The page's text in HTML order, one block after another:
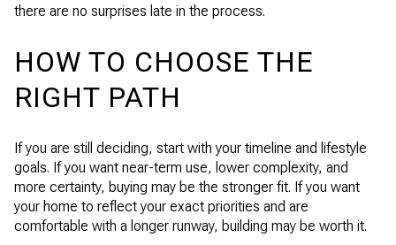
there are no surprises late in the process.
HOW TO CHOOSE THE
RIGHT PATH
If you are still deciding, start with your timeline and lifestyle
goals. If you want near-term use, lower complexity, and
more certainty, buying may be the stronger fit. If you want
your home to reflect your exact priorities and are
comfortable with a longer runway, building may be worth it.